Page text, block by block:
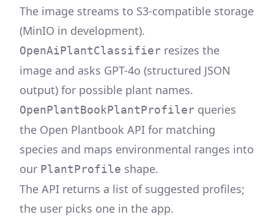
The image streams to S3-compatible storage
(MinIO in development).
OpenAiPlantClassifier resizes the
image and asks GPT-4o (structured JSON
output) for possible plant names.
OpenPlantBookPlantProfiler queries
the Open Plantbook API for matching
species and maps environmental ranges into
our PlantProfile shape.
The API returns a list of suggested profiles;
the user picks one in the app.